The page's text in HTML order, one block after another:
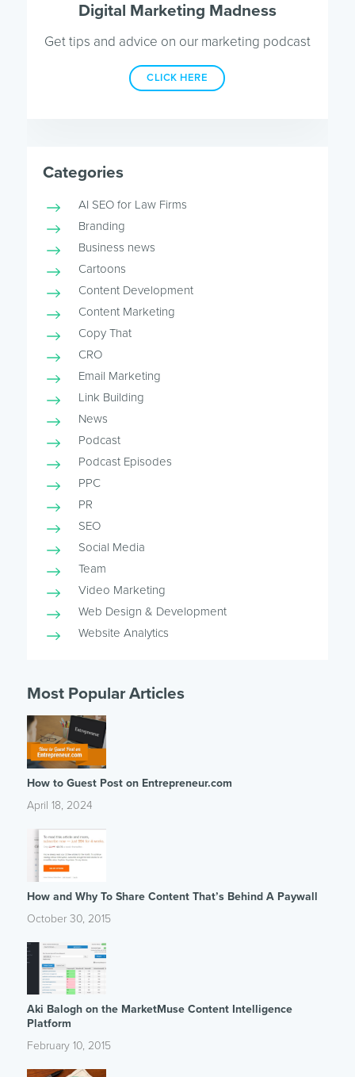
Digital Marketing Madness
Get tips and advice on our marketing podcast
CLICK HERE
Categories
AI SEO for Law Firms
Branding
Business news
Cartoons
Content Development
Content Marketing
Copy That
CRO
Email Marketing
Link Building
News
Podcast
Podcast Episodes
PPC
PR
SEO
Social Media
Team
Video Marketing
Web Design & Development
Website Analytics
Most Popular Articles
How to Guest Post on Entrepreneur.com
April 18, 2024
How and Why To Share Content That’s Behind A Paywall
October 30, 2015
Aki Balogh on the MarketMuse Content Intelligence
Platform
February 10, 2015